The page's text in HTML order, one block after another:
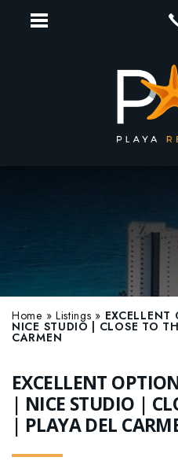
Home » Listings » EXCELLENT
NICE STUDIO | CLOSE TO
CARMEN
EXCELLENT
| NICE STUDIO |
| PLAYA DEL